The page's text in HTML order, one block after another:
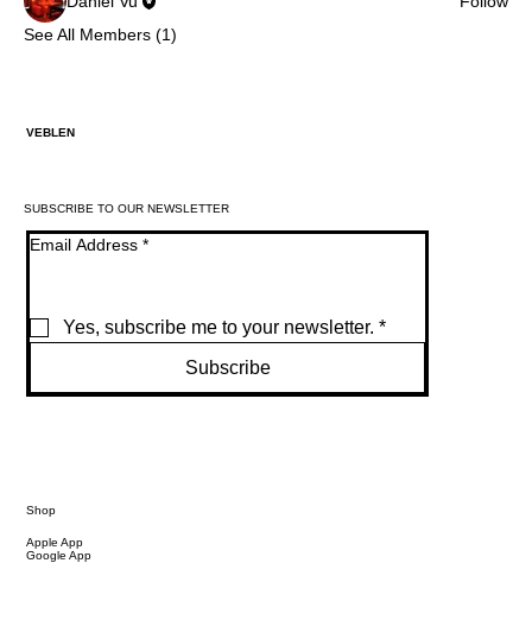
See All Members (1)
VEBLEN
SUBSCRIBE TO OUR NEWSLETTER
Email Address *
Yes, subscribe me to your newsletter. *
Subscribe
Shop
Apple App
Google App